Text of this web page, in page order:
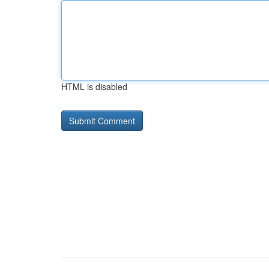
HTML is disabled